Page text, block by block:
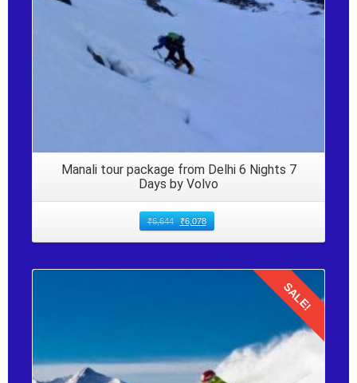
Manali tour package from Delhi 6 Nights 7
Days by Volvo
₹6,644 ₹6,078
SALE!